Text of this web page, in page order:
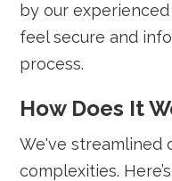
by our
feel secure and
process.
How Does It
We've streamlined
complexities.